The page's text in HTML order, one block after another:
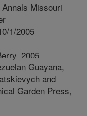
Missouri
1/2005
2005.
Guayana,
and
Garden Press,